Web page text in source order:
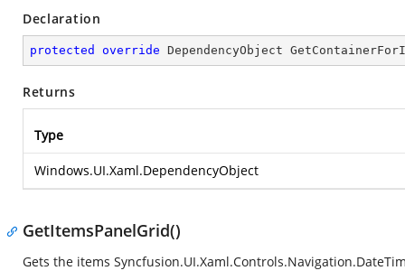
Declaration
protected override DependencyObject
Returns
Type
Windows.UI.Xaml.DependencyObject
GetItemsPanelGrid()
Gets the items